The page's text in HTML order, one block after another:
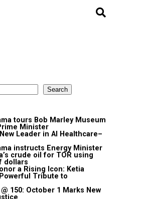
Search
tours Bob Marley Museum
Minister
Leader in AI Healthcare–
instructs Energy Minister
crude oil for TOR using
dollars
a Rising Icon: Ketia
Tribute to
150: October 1 Marks New